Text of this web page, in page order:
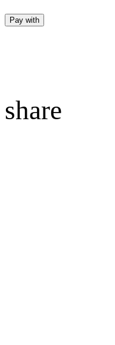
Pay with
share